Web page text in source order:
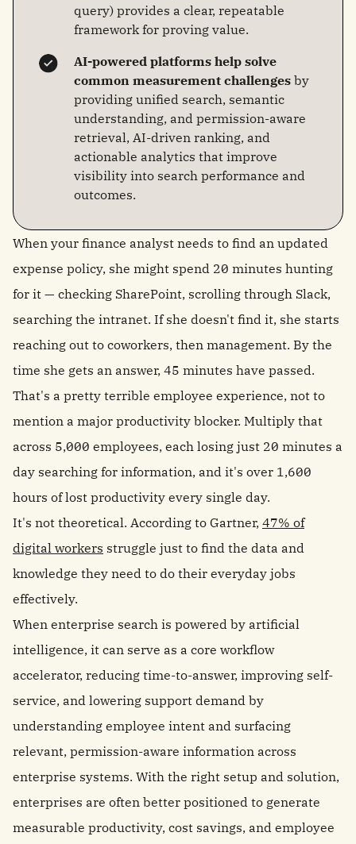
query) provides a clear, repeatable
framework for proving value.
AI-powered platforms help solve
common measurement challenges by
providing unified search, semantic
understanding, and permission-aware
retrieval, AI-driven ranking, and
actionable analytics that improve
visibility into search performance and
outcomes.
When your finance analyst needs to find an updated
expense policy, she might spend 20 minutes hunting
for it — checking SharePoint, scrolling through Slack,
searching the intranet. If she doesn't find it, she starts
reaching out to coworkers, then management. By the
time she gets an answer, 45 minutes have passed.
That's a pretty terrible employee experience, not to
mention a major productivity blocker. Multiply that
across 5,000 employees, each losing just 20 minutes a
day searching for information, and it's over 1,600
hours of lost productivity every single day.
It's not theoretical. According to Gartner, 47% of
digital workers struggle just to find the data and
knowledge they need to do their everyday jobs
effectively.
When enterprise search is powered by artificial
intelligence, it can serve as a core workflow
accelerator, reducing time-to-answer, improving self-
service, and lowering support demand by
understanding employee intent and surfacing
relevant, permission-aware information across
enterprise systems. With the right setup and solution,
enterprises are often better positioned to generate
measurable productivity, cost savings, and employee